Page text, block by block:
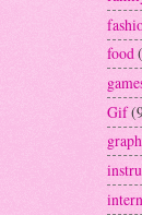
food
Gif